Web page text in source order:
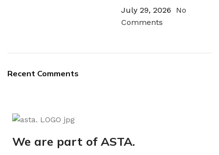
July 29, 2026
No
Comments
Recent Comments
We are part of ASTA.